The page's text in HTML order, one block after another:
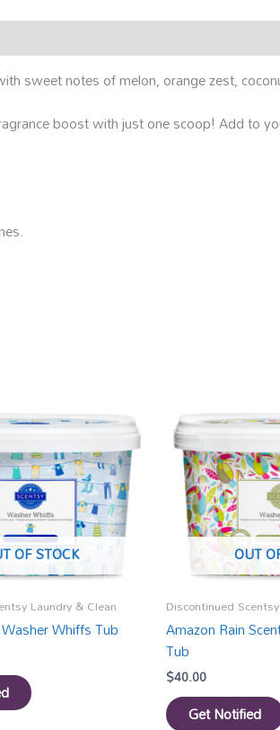
sweet notes of melon, orange zest,
boost with just one scoop! Add to
OF STOCK
Laundry & Clean
Whiffs Tub
OUT
Discontinued
Amazon Rain
Tub
$40.00
Get Notified